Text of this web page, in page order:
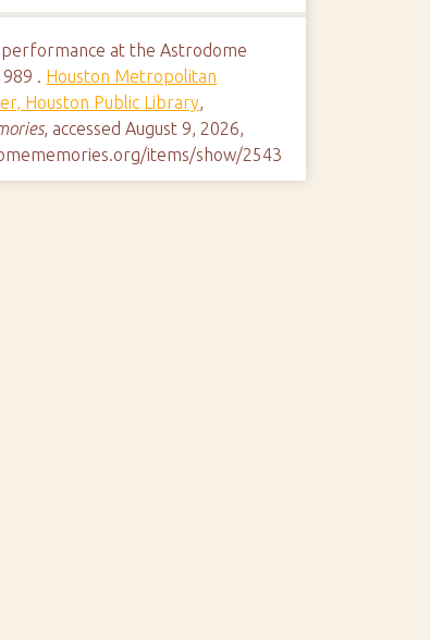
performance at the Astrodome
. Houston Metropolitan
Houston Public Library,
, accessed August 9, 2026,
items/show/2543